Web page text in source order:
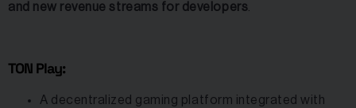
and new revenue streams for developers
TON Play:
A decentralized gaming platform integrated with